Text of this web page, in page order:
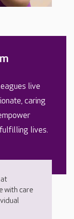
live
caring
lives.
with care